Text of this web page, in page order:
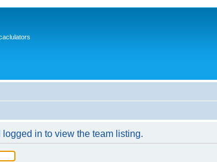
in to view the team listing.